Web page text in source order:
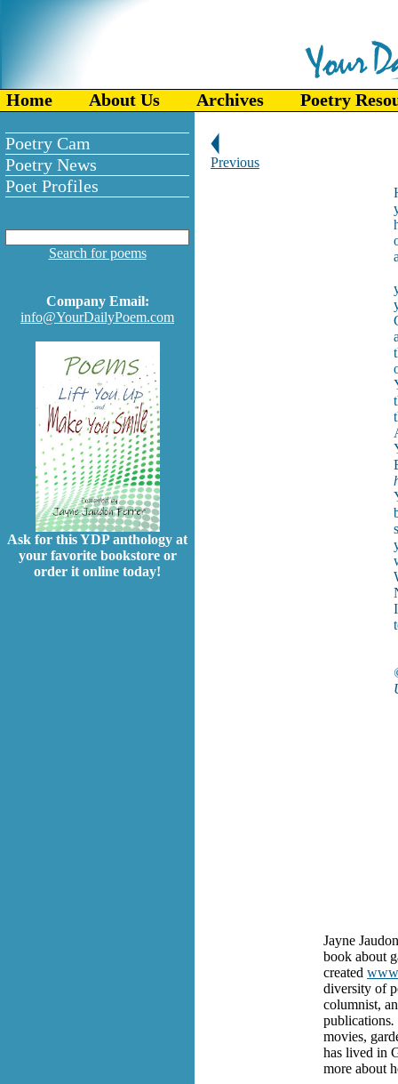
Home About Us Archives Poetry
Poetry Cam
Poetry News
Poet Profiles
Search for poems
Company Email:
info@YourDailyPoem.com
Ask for this YDP anthology at
your favorite bookstore or
order it online today!
Previous
Jayne
book about
created
diversity of
columnist,
publications.
movies,
has lived in
more about